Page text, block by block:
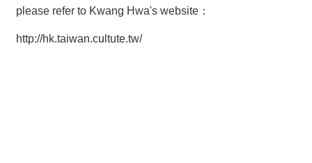
please refer to Kwang Hwa's website：
http://hk.taiwan.cultute.tw/